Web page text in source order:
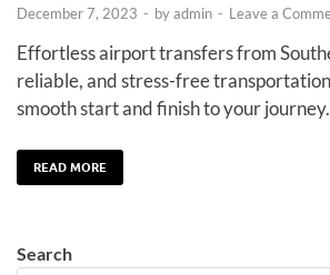
December 7, 2023 - byadmin - Leave a
Effortless airport transfers from
reliable, and stress-free
smooth start and finish to your
READ MORE
Search